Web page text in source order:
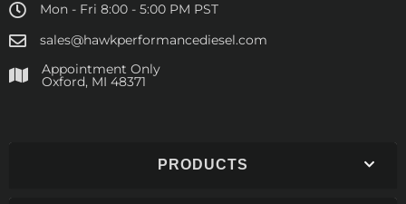
Mon - Fri 8:00 - 5:00 PM PST
sales@hawkperformancediesel.com
Appointment Only
​Oxford, MI 48371
PRODUCTS